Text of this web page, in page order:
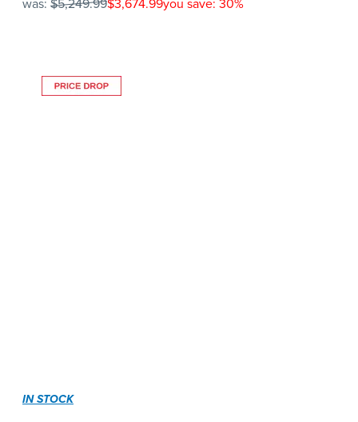
was: $5,249.99$3,674.99you save: 30%
IN STOCK